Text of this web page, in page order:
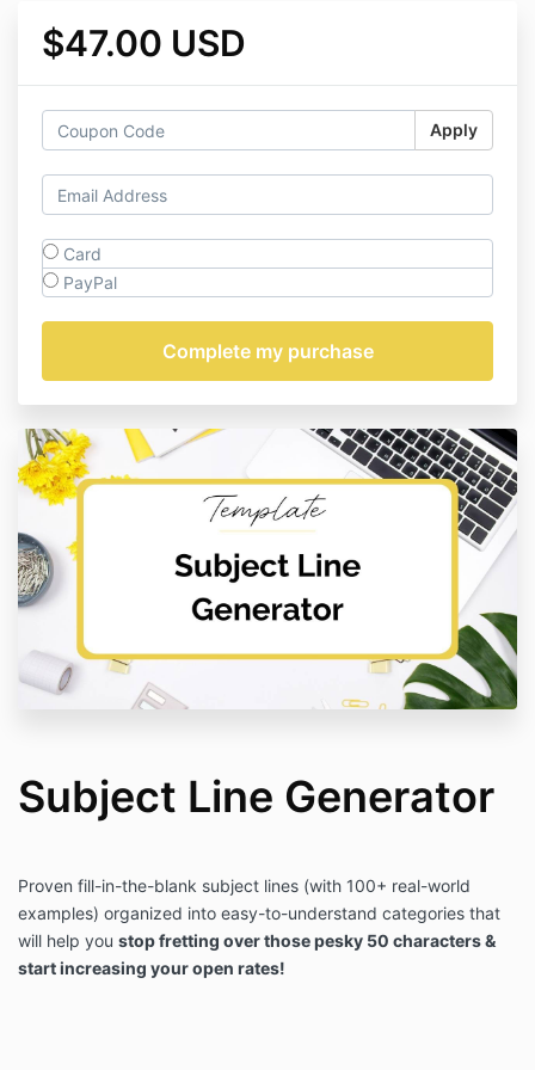
$47.00 USD
Apply
Card
PayPal
Subject Line Generator
Proven fill-in-the-blank subject lines (with 100+ real-world
examples) organized into easy-to-understand categories that
will help you stop fretting over those pesky 50 characters &
start increasing your open rates!